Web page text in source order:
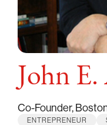
John
Co-Founder,
ENTREPRENEUR